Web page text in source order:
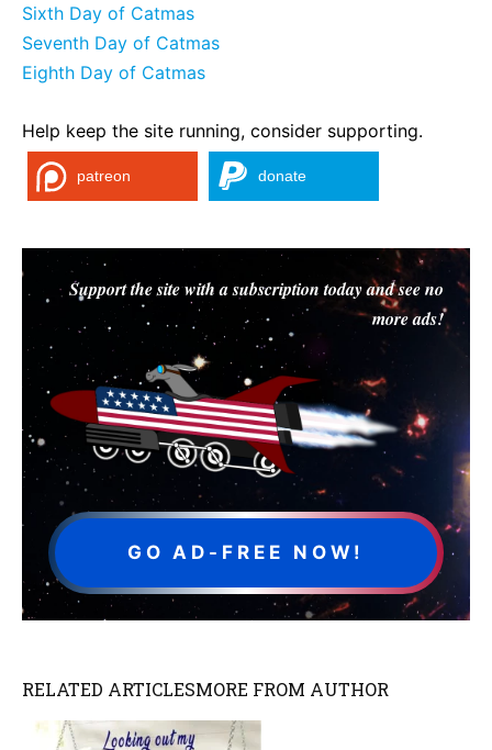
Sixth Day of Catmas
Seventh Day of Catmas
Eighth Day of Catmas
Help keep the site running, consider supporting.
patreon donate
Support the site with a subscription today and see no
more ads!
GO AD-FREE NOW!
RELATED ARTICLESMORE FROM AUTHOR